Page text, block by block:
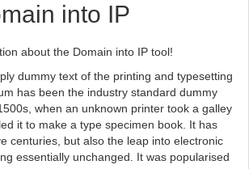
into IP
about the Domain into IP tool!
dummy text of the printing and typesetting
has been the industry standard dummy
when an unknown printer took a galley
it to make a type specimen book. It has
centuries, but also the leap into electronic
essentially unchanged. It was popularised